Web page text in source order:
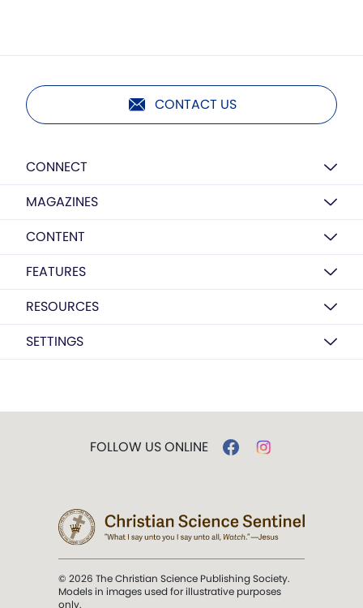
CONTACT US
CONNECT
MAGAZINES
CONTENT
FEATURES
RESOURCES
SETTINGS
FOLLOW US ONLINE
© 2026 The Christian Science Publishing Society.
Models in images used for illustrative purposes
only.